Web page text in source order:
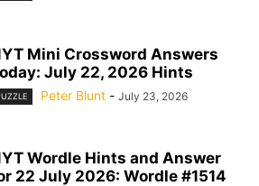
Mini Crossword Answers
July 22, 2026 Hints
Peter Blunt - July 23, 2026
Wordle Hints and Answer
22 July 2026: Wordle #1514